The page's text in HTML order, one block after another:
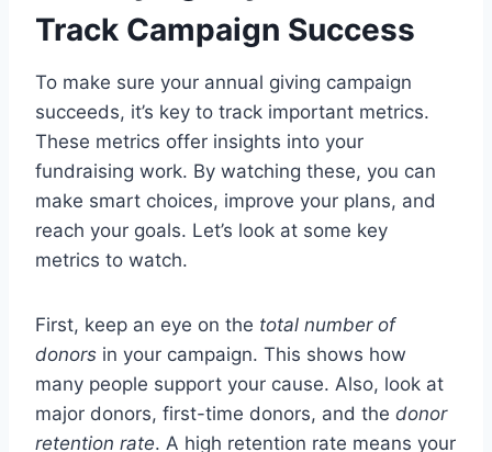
Track Campaign Success
To make sure your annual giving campaign
succeeds, it’s key to track important metrics.
These metrics offer insights into your
fundraising work. By watching these, you can
make smart choices, improve your plans, and
reach your goals. Let’s look at some key
metrics to watch.
First, keep an eye on the total number of
donors in your campaign. This shows how
many people support your cause. Also, look at
major donors, first-time donors, and the donor
retention rate. A high retention rate means your